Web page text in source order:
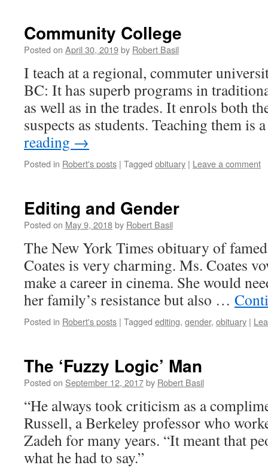
Community College
Posted on April 30, 2019by Robert Basil
I teach at a regional, commuter
BC: It has superb programs in
as well as in the trades. It enrols both
suspects as students. Teaching them
reading →
Posted in Robert's posts | Tagged obituary | Leave a comment
Editing and Gender
Posted on May 9, 2018by Robert Basil
The New York Times obituary of
Coates is very charming. Ms. Coates
make a career in cinema. She would
her family’s resistance but also …
Posted in Robert's posts | Tagged editing, gender, obituary |
The ‘Fuzzy Logic’ Man
Posted on September 12, 2017by Robert Basil
“He always took criticism as a
Russell, a Berkeley professor who
Zadeh for many years. “It meant that
what he had to say.”